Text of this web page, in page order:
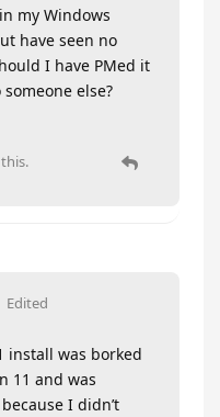
my Windows
have seen no
I have PMed it
someone else?
Edited
install was borked
11 and was
I didn’t